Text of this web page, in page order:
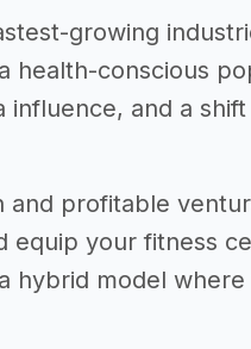
growing
health-conscious
influence, and a
and profitable
equip your fitness
hybrid model